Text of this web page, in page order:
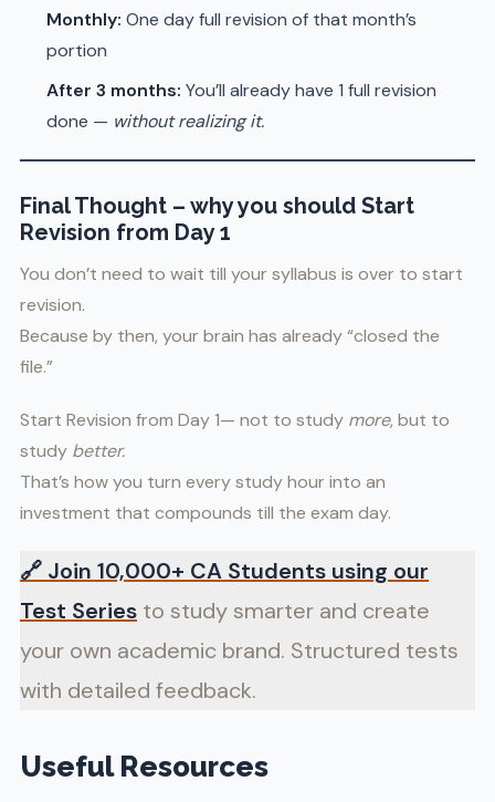
Monthly: One day full revision of that month’s
portion
After 3 months: You’ll already have 1 full revision
done — without realizing it.
Final Thought – why you should Start
Revision from Day 1
You don’t need to wait till your syllabus is over to start
revision.
Because by then, your brain has already “closed the
file.”
Start Revision from Day 1— not to study more, but to
study better.
That’s how you turn every study hour into an
investment that compounds till the exam day.
🔗 Join 10,000+ CA Students using our
Test Series to study smarter and create
your own academic brand. Structured tests
with detailed feedback.
Useful Resources